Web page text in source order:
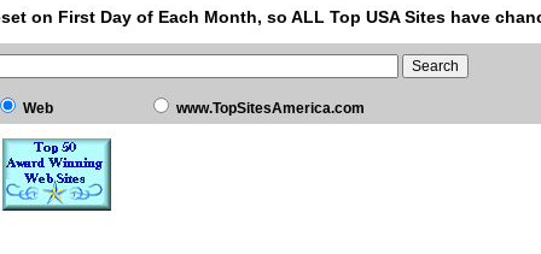
on First Day of Each Month, so ALL Top USA Sites have
Web www.TopSitesAmerica.com